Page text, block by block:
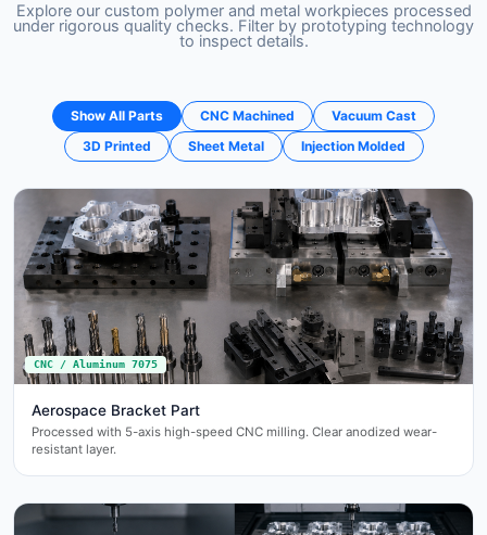
Explore our custom polymer and metal workpieces processed
under rigorous quality checks. Filter by prototyping technology
to inspect details.
Show All Parts CNC Machined
Vacuum Cast
3D Printed
Sheet Metal Injection Molded
CNC / Aluminum 7075
Aerospace Bracket Part
Processed with 5-axis high-speed CNC milling. Clear anodized wear-
resistant layer.